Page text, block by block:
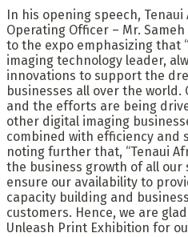
In his opening speech,
Operating Officer – Mr.
to the expo emphasizing that
imaging technology leader,
innovations to support the
businesses all over the world.
and the efforts are being
other digital imaging
combined with efficiency and
noting further that, “Tenaui
the business growth of all our
ensure our availability to
capacity building and
customers. Hence, we are
Unleash Print Exhibition for